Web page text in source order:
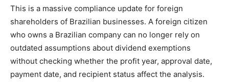
This is a massive compliance update for foreign
shareholders of Brazilian businesses. A foreign citizen
who owns a Brazilian company can no longer rely on
outdated assumptions about dividend exemptions
without checking whether the profit year, approval date,
payment date, and recipient status affect the analysis.